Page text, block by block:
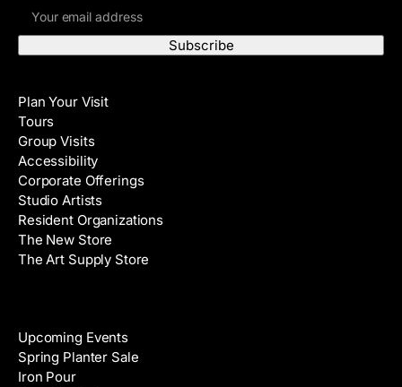
m
e
A
d
d
r
e
s
s
Plan Your Visit
Tours
Group Visits
Accessibility
Corporate Offerings
Studio Artists
Resident Organizations
The New Store
The Art Supply Store
Upcoming Events
Spring Planter Sale
Iron Pour